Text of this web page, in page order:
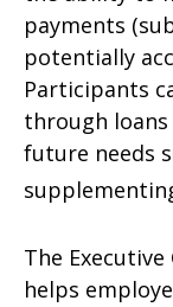
payments
potentially
Participants
through
future needs
The
helps